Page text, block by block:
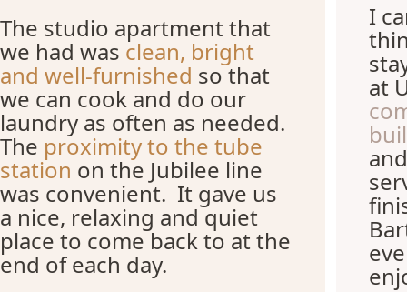
The studio apartment that
we had was clean, bright
and well-furnished so that
we can cook and do our
laundry as often as needed.
The proximity to the tube
station on the Jubilee line
was convenient. It gave us
a nice, relaxing and quiet
place to come back to at the
end of each day.
I
at